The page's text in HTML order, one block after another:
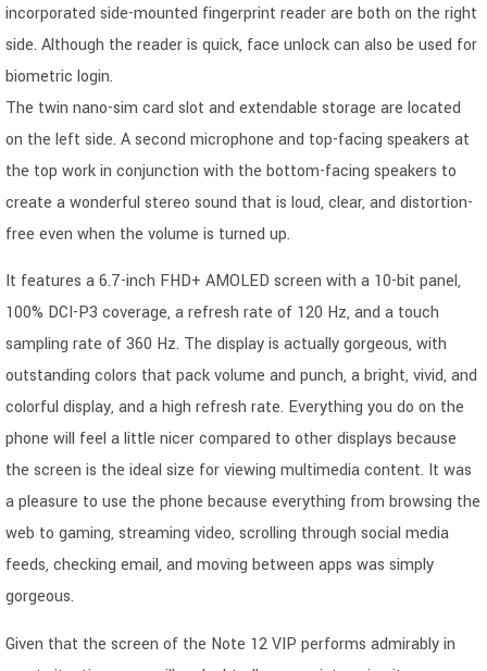
incorporated side-mounted fingerprint reader are both on the right
side. Although the reader is quick, face unlock can also be used for
biometric login.
The twin nano-sim card slot and extendable storage are located
on the left side. A second microphone and top-facing speakers at
the top work in conjunction with the bottom-facing speakers to
create a wonderful stereo sound that is loud, clear, and distortion-
free even when the volume is turned up.
It features a 6.7-inch FHD+ AMOLED screen with a 10-bit panel,
100% DCI-P3 coverage, a refresh rate of 120 Hz, and a touch
sampling rate of 360 Hz. The display is actually gorgeous, with
outstanding colors that pack volume and punch, a bright, vivid, and
colorful display, and a high refresh rate. Everything you do on the
phone will feel a little nicer compared to other displays because
the screen is the ideal size for viewing multimedia content. It was
a pleasure to use the phone because everything from browsing the
web to gaming, streaming video, scrolling through social media
feeds, checking email, and moving between apps was simply
gorgeous.
Given that the screen of the Note 12 VIP performs admirably in